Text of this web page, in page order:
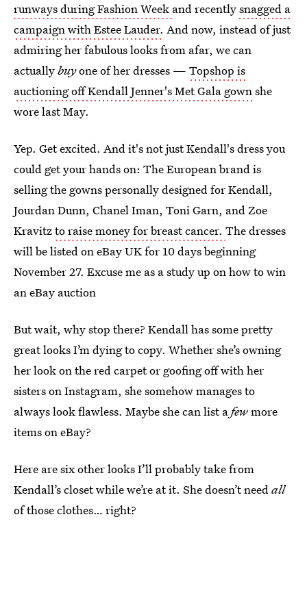
runways during Fashion Week and recentlysnagged a
campaign with Estee Lauder. And now, instead of just
admiring her fabulous looks from afar, we can
actuallybuyone of her dresses — Topshop is
auctioning off Kendall Jenner's Met Gala gownshe
wore last May.
Yep. Get excited. And it's not just Kendall's dress you
could get your hands on: The European brand is
selling the gowns personally designed for Kendall,
Jourdan Dunn, Chanel Iman, Toni Garn, and Zoe
Kravitzto raise money for breast cancer. The dresses
will be listed on eBay UK for 10 days beginning
November 27. Excuse me as a study up on how to win
an eBay auction
But wait, why stop there? Kendall has some pretty
great looks I’m dying to copy. Whether she’s owning
her look on the red carpet or goofing off with her
sisters on Instagram, she somehow manages to
always look flawless. Maybe she can list afewmore
items on eBay?
Here are six other looks I’ll probably take from
Kendall’s closet while we’re at it. She doesn’t needall
of those clothes… right?